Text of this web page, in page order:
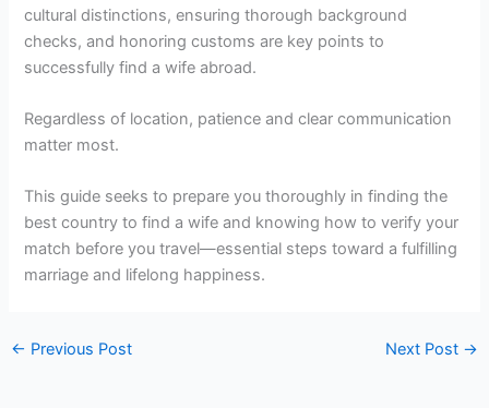
cultural distinctions, ensuring thorough background
checks, and honoring customs are key points to
successfully find a wife abroad.
Regardless of location, patience and clear communication
matter most.
This guide seeks to prepare you thoroughly in finding the
best country to find a wife and knowing how to verify your
match before you travel—essential steps toward a fulfilling
marriage and lifelong happiness.
← Previous Post Next Post →